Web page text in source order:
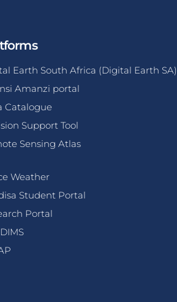
Earth South Africa (Digital Earth SA)
Amanzi portal
Catalogue
Support Tool
Sensing Atlas
Weather
Student Portal
Portal